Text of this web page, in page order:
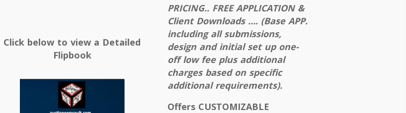
Click below to view a Detailed
Flipbook
PRICING.. FREE APPLICATION &
Client Downloads …. (Base APP.
including all submissions,
design and initial set up one-
off low fee plus additional
charges based on specific
additional requirements).
Offers CUSTOMIZABLE